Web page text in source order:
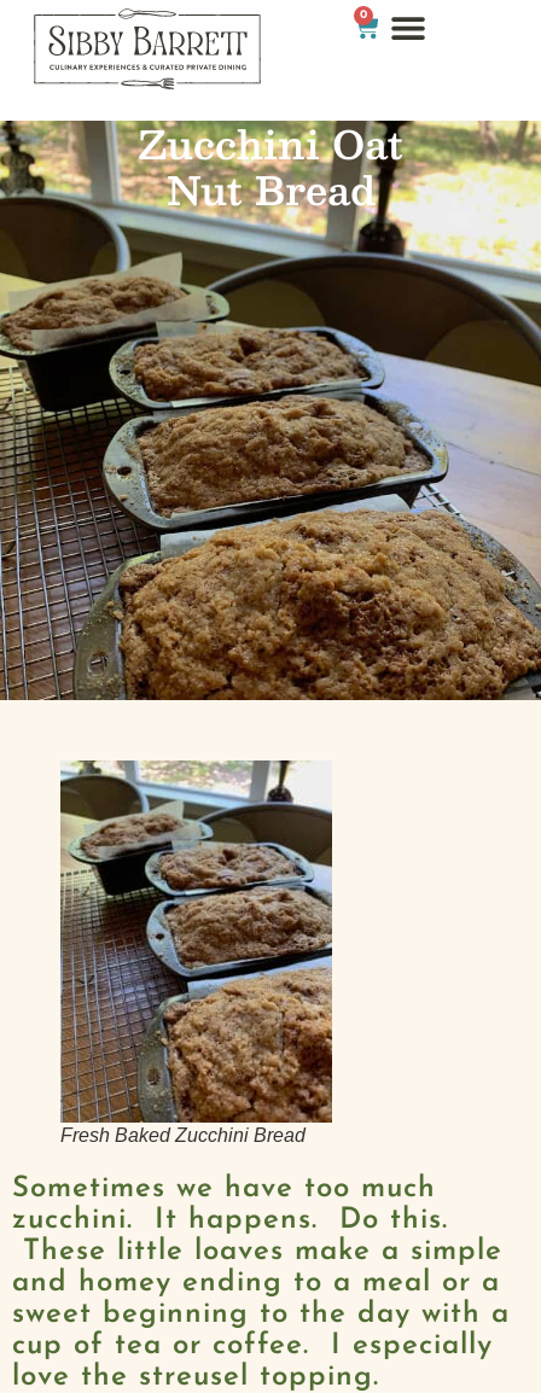
0
Zucchini Oat
Nut Bread
Fresh Baked Zucchini Bread
Sometimes we have too much
zucchini. It happens. Do this.
These little loaves make a simple
and homey ending to a meal or a
sweet beginning to the day with a
cup of tea or coffee. I especially
love the streusel topping.